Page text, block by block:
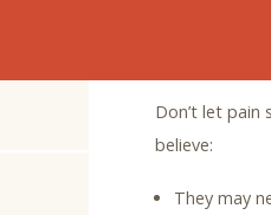
Don’t let
believe:
They may